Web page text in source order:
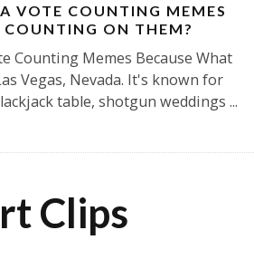
VOTE COUNTING MEMES
COUNTING ON THEM?
Counting Memes Because What
Vegas, Nevada. It's known for
table, shotgun weddings ...
Clips